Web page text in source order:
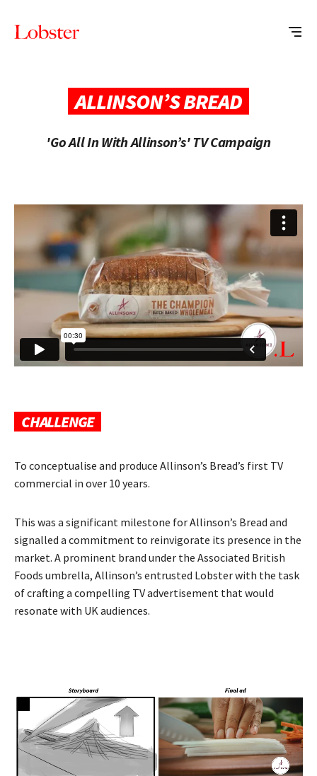
ALLINSON’S BREAD
'Go All In With Allinson’s' TV Campaign
CHALLENGE
To conceptualise and produce Allinson’s Bread’s first TV
commercial in over 10 years.
This was a significant milestone for Allinson’s Bread and
signalled a commitment to reinvigorate its presence in the
market. A prominent brand under the Associated British
Foods umbrella, Allinson’s entrusted Lobster with the task
of crafting a compelling TV advertisement that would
resonate with UK audiences.